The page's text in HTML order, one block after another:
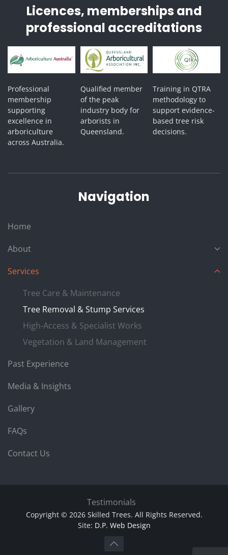
Licences, memberships and
professional accreditations
Professional
membership
supporting
excellence in
arboriculture
across Australia.
Qualified member
of the peak
industry body for
arborists in
Queensland.
Training in QTRA
methodology to
support evidence-
based tree risk
decisions.
Navigation
Home
About
Services
Tree Care & Maintenance
Tree Removal & Stump Services
High-Access & Specialist Works
Vegetation & Land Management
Past Experience
Media & Insights
Gallery
FAQs
Contact Us
Testimonials
Copyright © 2026 Skilled Trees. All Rights Reserved.
Site: D.P. Web Design